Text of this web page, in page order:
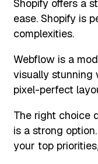
Shopify offers a
ease. Shopify is
complexities.
Webflow is a
visually stunning
pixel-perfect
The right choice
is a strong
your top